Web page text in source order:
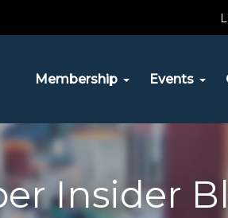
Membership Events
Insider